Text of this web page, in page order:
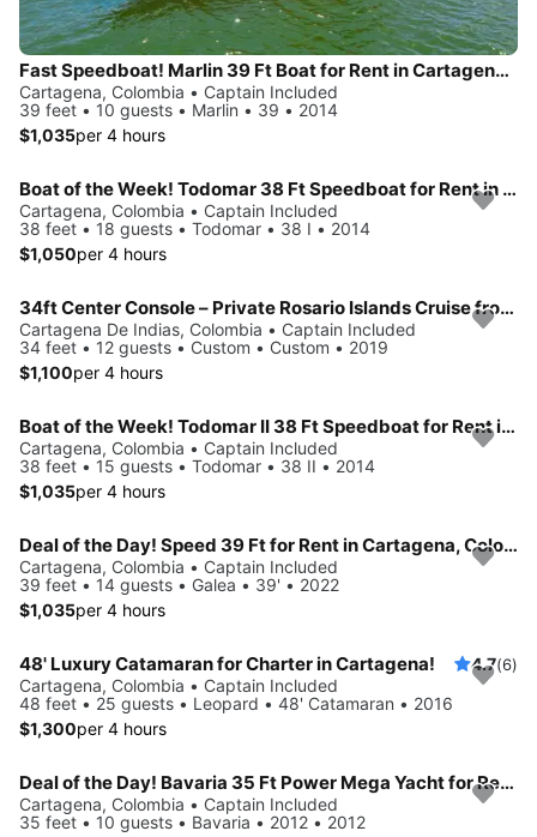
Fast Speedboat! Marlin 39 Ft Boat for Rent in Cartagena, Colombia.
Cartagena, Colombia • Captain Included
39 feet • 10 guests • Marlin • 39 • 2014
$1,035per 4 hours
Boat of the Week! Todomar 38 Ft Speedboat for Rent in Cartagena, Colombia.
Cartagena, Colombia • Captain Included
38 feet • 18 guests • Todomar • 38 I • 2014
$1,050per 4 hours
34ft Center Console – Private Rosario Islands Cruise from Cartagena
Cartagena De Indias, Colombia • Captain Included
34 feet • 12 guests • Custom • Custom • 2019
$1,100per 4 hours
Boat of the Week! Todomar II 38 Ft Speedboat for Rent in Cartagena, Colombia.
Cartagena, Colombia • Captain Included
38 feet • 15 guests • Todomar • 38 II • 2014
$1,035per 4 hours
Deal of the Day! Speed 39 Ft for Rent in Cartagena, Colombia.
Cartagena, Colombia • Captain Included
39 feet • 14 guests • Galea • 39' • 2022
$1,035per 4 hours
48' Luxury Catamaran for Charter in Cartagena! 4.7(6)
Cartagena, Colombia • Captain Included
48 feet • 25 guests • Leopard • 48' Catamaran • 2016
$1,300per 4 hours
Deal of the Day! Bavaria 35 Ft Power Mega Yacht for Rent in Cartagena, Colombia
Cartagena, Colombia • Captain Included
35 feet • 10 guests • Bavaria • 2012 • 2012